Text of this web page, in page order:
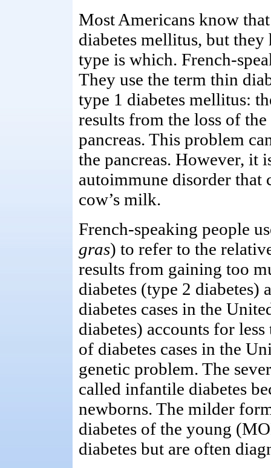
Most Americans know
diabetes mellitus, but
type is which. French-
They use the term thin
type 1 diabetes mellitus:
results from the loss of
pancreas. This problem
the pancreas. However, it
autoimmune disorder that
cow’s milk.
French-speaking people
gras) to refer to the
results from gaining too
diabetes (type 2 diabetes)
diabetes cases in the
diabetes) accounts for
of diabetes cases in the
genetic problem. The
called infantile diabetes
newborns. The milder
diabetes of the young
diabetes but are often